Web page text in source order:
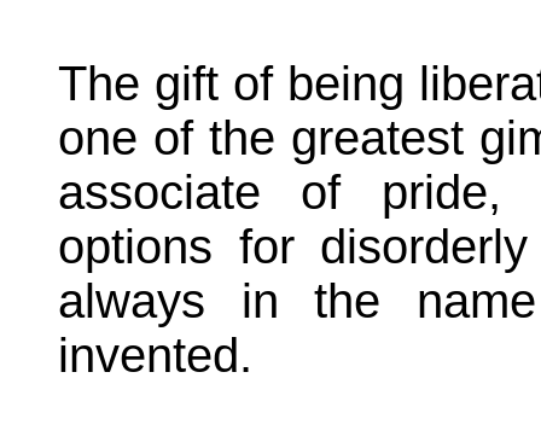
The gift of being
one of the greatest
associate of pride,
options for
always in the
invented.